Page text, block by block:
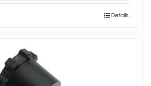
Details